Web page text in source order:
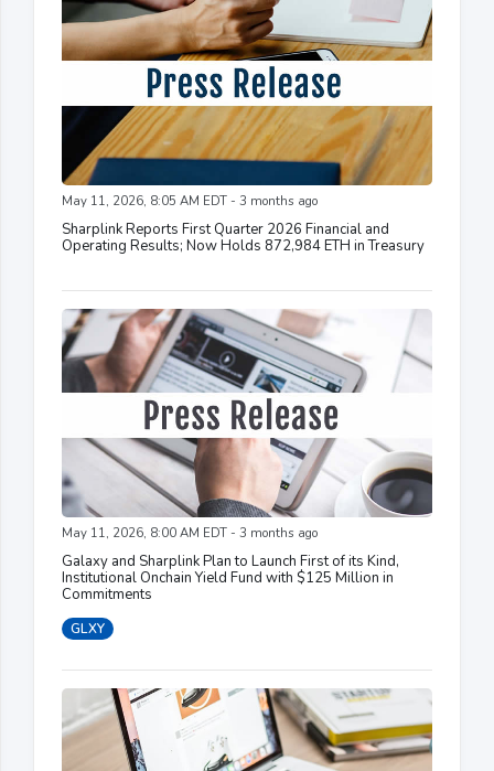
May 11, 2026, 8:05 AM EDT - 3 months ago
Sharplink Reports First Quarter 2026 Financial and
Operating Results; Now Holds 872,984 ETH in Treasury
May 11, 2026, 8:00 AM EDT - 3 months ago
Galaxy and Sharplink Plan to Launch First of its Kind,
Institutional Onchain Yield Fund with $125 Million in
Commitments
GLXY